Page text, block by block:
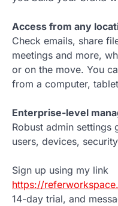
Access from any
Check emails, share
meetings and more,
or on the move. You
from a computer,
Enterprise-level
Robust admin
users, devices,
Sign up using my link
https://
14-day trial, and